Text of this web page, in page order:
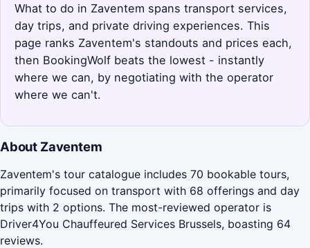
What to do in Zaventem spans transport services,
day trips, and private driving experiences. This
page ranks Zaventem's standouts and prices each,
then BookingWolf beats the lowest - instantly
where we can, by negotiating with the operator
where we can't.
About Zaventem
Zaventem's tour catalogue includes 70 bookable tours,
primarily focused on transport with 68 offerings and day
trips with 2 options. The most-reviewed operator is
Driver4You Chauffeured Services Brussels, boasting 64
reviews.